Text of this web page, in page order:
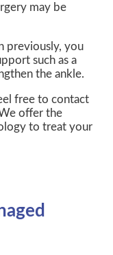
may be
previously, you
such as a
the ankle.
free to contact
offer the
to treat your